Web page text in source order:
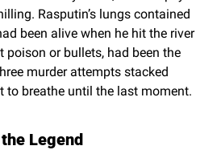
Rasputin’s lungs contained
been alive when he hit the river
poison or bullets, had been the
murder attempts stacked
to breathe until the last moment.
Legend